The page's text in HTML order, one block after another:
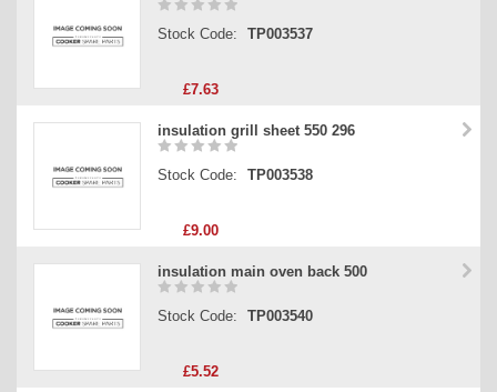
Stock Code: TP003537
£7.63
insulation grill sheet 550 296
Stock Code: TP003538
£9.00
insulation main oven back 500
Stock Code: TP003540
£5.52